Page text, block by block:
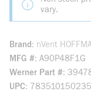
vary.
Brand
nVent
MFG # A90P48F1G
Werner Part #
UPC 783510150235